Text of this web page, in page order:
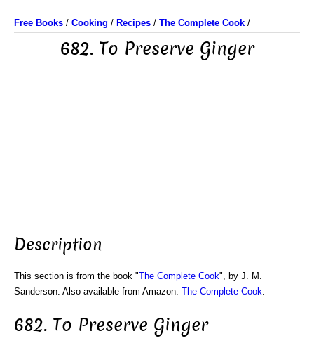
Free Books / Cooking / Recipes / The Complete Cook /
682. To Preserve Ginger
Description
This section is from the book "The Complete Cook", by J. M.
Sanderson. Also available from Amazon: The Complete Cook
682. To Preserve Ginger